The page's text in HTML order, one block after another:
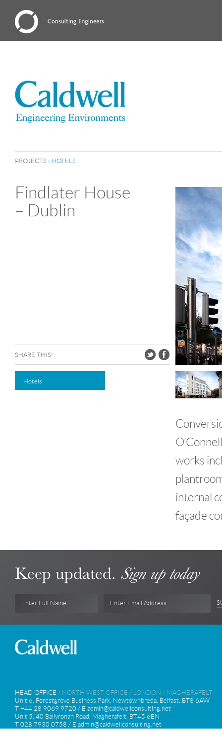
PROJECTS › HOTELS
Findlater House
– Dublin
SHARE THIS:
Hotels
works
internal
façade
Keep updated. Sign up today
Enter Full Name Enter Email Address
HEAD OFFICE / NORTH WEST OFFICE / LONDON / MAGHERAFELT
Unit 6, Forestgrove Business Park, Newtownbreda, Belfast, BT8 6AW
T +44 28 9069 9720 / E admin@caldwellconsulting.net
Unit 5, 40 Ballyronan Road, Magherafelt, BT45 6EN
T 028 7930 0758 / E admin@caldwellconsulting.net